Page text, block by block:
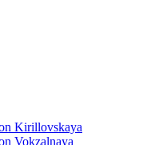
Kirillovskaya
Vokzalnaya